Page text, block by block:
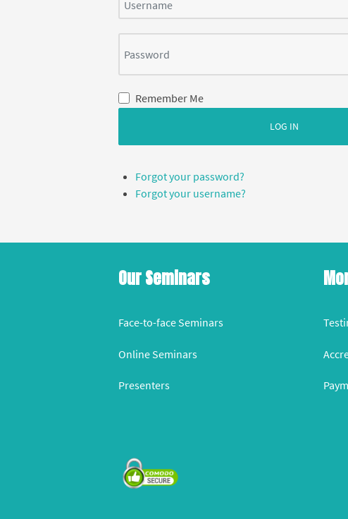
Remember Me
LOG IN
Forgot your password?
Forgot your username?
Our Seminars
Face-to-face Seminars
Online Seminars
Presenters